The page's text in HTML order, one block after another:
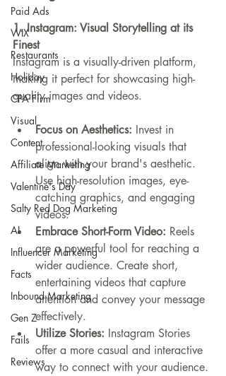
Paid Ads
WIX
Restaurants
Holiday
CPA Firm
Visual
Content
Affiliate Marketing
Valentine's Day
Salty Red Dog Marketing
AI
Influencer Marketing
Facts
Inbound Marketing
Gen Z
Fails
Reviews
1. Instagram: Visual Storytelling at its
Finest
Instagram is a visually-driven platform,
making it perfect for showcasing high-
quality images and videos.
Focus on Aesthetics: Invest in
professional-looking visuals that
align with your brand's aesthetic.
Use high-resolution images, eye-
catching graphics, and engaging
videos.
Embrace Short-Form Video: Reels
are a powerful tool for reaching a
wider audience. Create short,
entertaining videos that capture
attention and convey your message
effectively.
Utilize Stories: Instagram Stories
offer a more casual and interactive
way to connect with your audience.